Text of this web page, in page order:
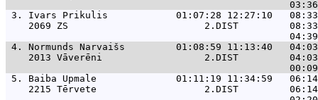
3. Ivars Prikulis            01:07:28 12:27:10   08:33
2069 ZS                        2.DIST
4. Normunds Narvaišs         01:08:59 11:13:40
2013 Vāverēni                  2.DIST
5. Baiba Upmale              01:11:19 11:34:59
2215 Tērvete                   2.DIST